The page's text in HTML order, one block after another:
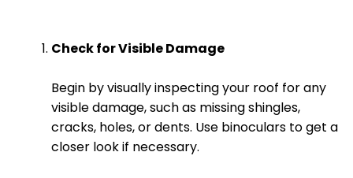
Check for Visible Damage
Begin by visually inspecting your roof for any
visible damage, such as missing shingles,
cracks, holes, or dents. Use binoculars to get a
closer look if necessary.